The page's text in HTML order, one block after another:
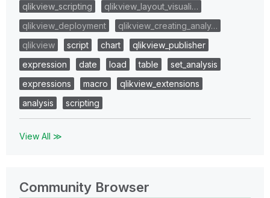
qlikview_scripting
qlikview_layout_visuali…
qlikview_deployment
qlikview_creating_analy…
qlikview
script chart
qlikview_publisher
expression
date load table
set_analysis
expressions
macro
qlikview_extensions
analysis
scripting
View All ≫
Community Browser